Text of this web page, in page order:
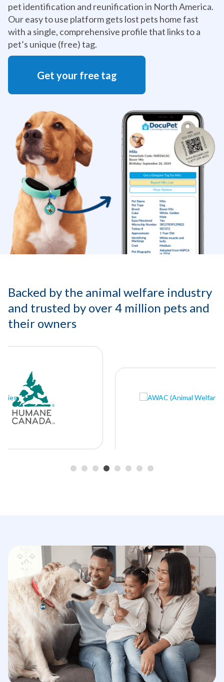
pet identification and reunification in North America.
Our easy to use platform gets lost pets home fast
with a single, comprehensive profile that links to a
pet’s unique (free) tag.
Get your free tag
Backed by the animal welfare industry
and trusted by over 4 million pets and
their owners
• • • • • • • •